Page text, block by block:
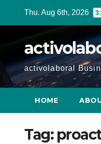
Thu. Aug 6th, 2026
activolaboral
HOME
Tag: